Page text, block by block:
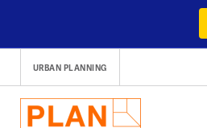
content
URBAN PLANNING